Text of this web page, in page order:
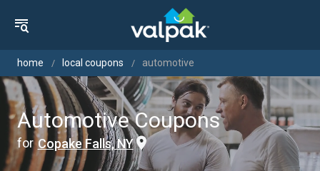
home local coupons automotive
Automotive Coupons
for Copake Falls, NY